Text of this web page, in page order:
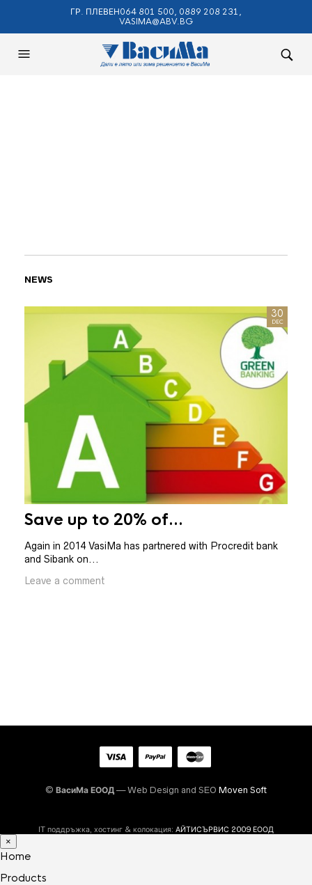
ГР. ПЛЕВЕН064 801 500, 0889 208 231,
VASIMA@ABV.BG
NEWS
30
DEC
Save up to 20% of...
Again in 2014 VasiMa has partnered with Procredit bank
and Sibank on...
Leave a comment
© ВасиМа ЕООД — Web Design and SEO Moven Soft
IT поддръжка, хостинг & колокация: АЙТИСЪРВИС 2009 ЕООД
×
Home
Products